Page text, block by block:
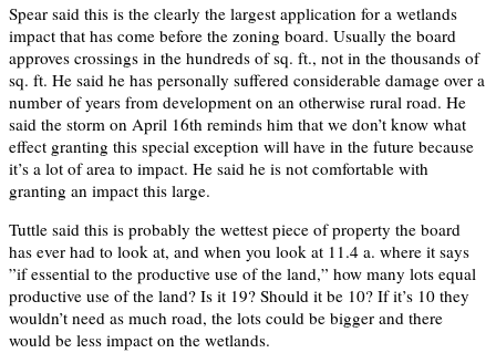
Spear said this is the clearly the largest application for a wetlands
impact that has come before the zoning board. Usually the board
approves crossings in the hundreds of sq. ft., not in the thousands of
sq. ft. He said he has personally suffered considerable damage over a
number of years from development on an otherwise rural road. He
said the storm on April 16th reminds him that we don’t know what
effect granting this special exception will have in the future because
it’s a lot of area to impact. He said he is not comfortable with
granting an impact this large.
Tuttle said this is probably the wettest piece of property the board
has ever had to look at, and when you look at 11.4 a. where it says
”if essential to the productive use of the land,” how many lots equal
productive use of the land? Is it 19? Should it be 10? If it’s 10 they
wouldn’t need as much road, the lots could be bigger and there
would be less impact on the wetlands.